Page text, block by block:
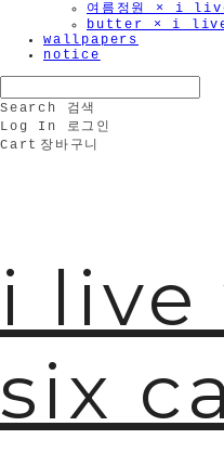
여름정원 × i
butter × i
wallpapers
notice
Search
검색
Log In
로그인
Cart 장바구니
i live
six